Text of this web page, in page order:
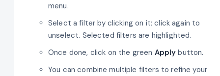
menu.
Select a filter by clicking on it; click again to
unselect. Selected filters are highlighted.
Once done, click on the green Applybutton.
You can combine multiple filters to refine your